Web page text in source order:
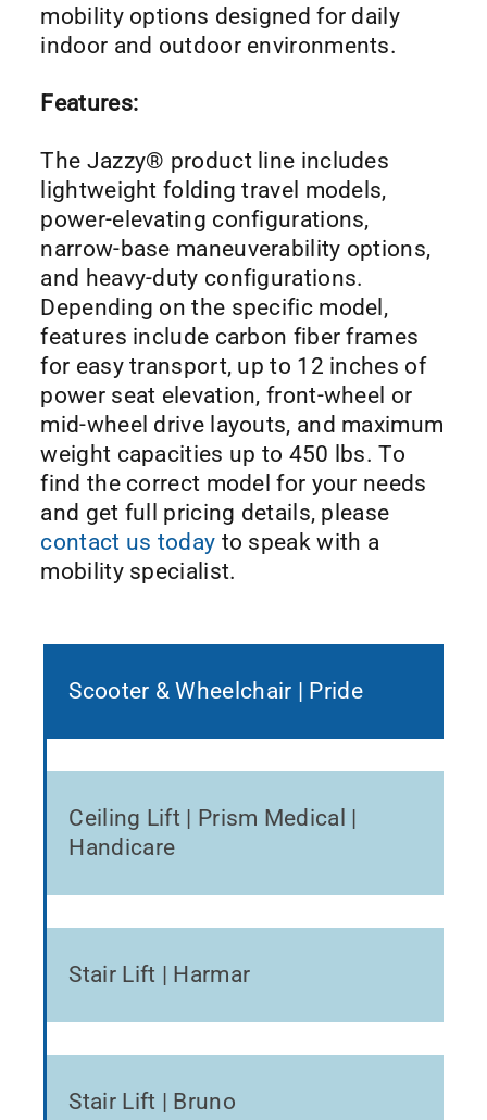
mobility options designed for daily
indoor and outdoor environments.
Features:
The Jazzy® product line includes
lightweight folding travel models,
power-elevating configurations,
narrow-base maneuverability options,
and heavy-duty configurations.
Depending on the specific model,
features include carbon fiber frames
for easy transport, up to 12 inches of
power seat elevation, front-wheel or
mid-wheel drive layouts, and maximum
weight capacities up to 450 lbs. To
find the correct model for your needs
and get full pricing details, please
contact us today to speak with a
mobility specialist.
Scooter & Wheelchair | Pride
Ceiling Lift | Prism Medical |
Handicare
Stair Lift | Harmar
Stair Lift | Bruno